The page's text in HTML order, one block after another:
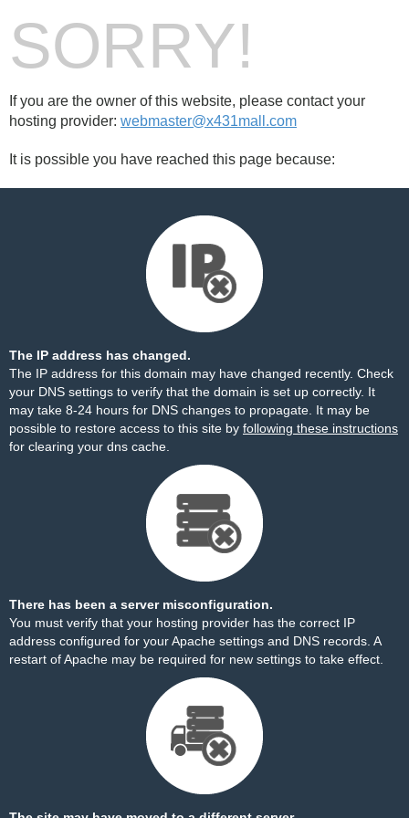
SORRY!
If you are the owner of this website, please contact your
hosting provider: webmaster@x431mall.com
It is possible you have reached this page because:
The IP address has changed.
The IP address for this domain may have changed recently. Check
your DNS settings to verify that the domain is set up correctly. It
may take 8-24 hours for DNS changes to propagate. It may be
possible to restore access to this site by following these instructions
for clearing your dns cache.
There has been a server misconfiguration.
You must verify that your hosting provider has the correct IP
address configured for your Apache settings and DNS records. A
restart of Apache may be required for new settings to take effect.